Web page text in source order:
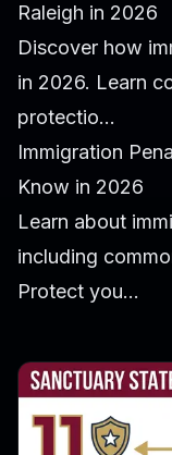
Raleigh in 2026
Discover how
in 2026. Learn
protectio...
Immigration
Know in 2026
Learn about
including
Protect you...